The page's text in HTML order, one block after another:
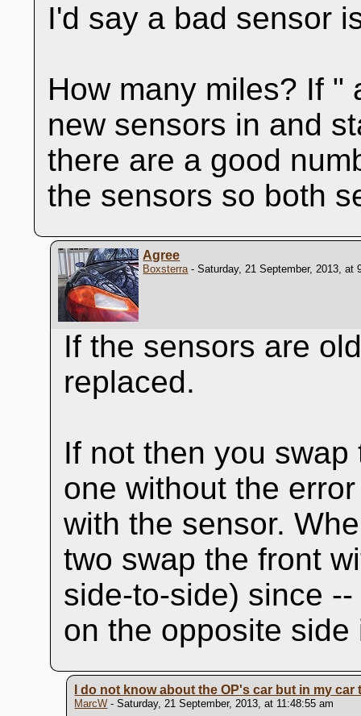
I'd say a bad sensor
How many miles? If "
new sensors in and
there are a good
the sensors so both
Agree
Boxsterra- Saturday, 21 September, 2013, at
If the sensors are
replaced.
If not then you
one without the
with the sensor.
two swap the front
side-to-side) since
on the opposite
I do not know about the OP's car but in my
MarcW - Saturday, 21 September, 2013, at 11:48:55 am